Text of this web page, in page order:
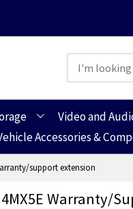
Video and
Accessories &
support extension
Warranty/